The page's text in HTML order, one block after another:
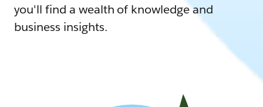
you'll find a wealth of knowledge and
business insights.